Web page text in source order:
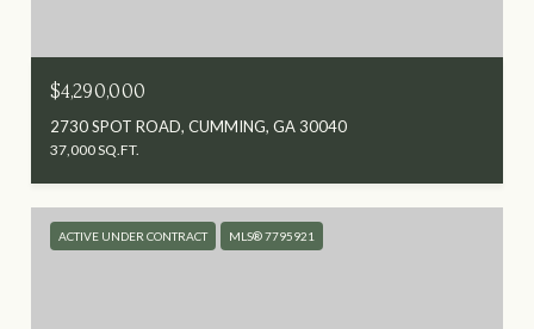
$4,290,000
2730 SPOT ROAD, CUMMING, GA 30040
37,000 SQ.FT.
ACTIVE UNDER CONTRACT MLS® 7795921